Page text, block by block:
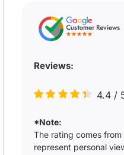
Reviews:
4.4 /
*Note:
The rating comes
represent personal